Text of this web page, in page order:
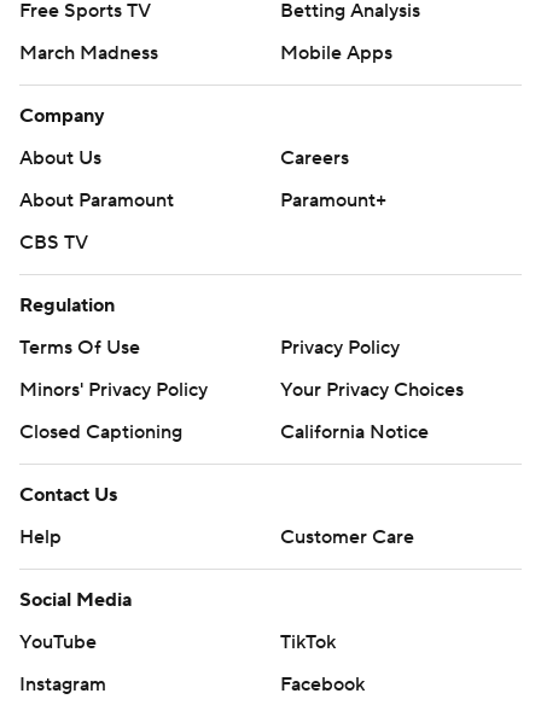
Free Sports TV
Betting Analysis
March Madness
Mobile Apps
Company
About Us
Careers
About Paramount
Paramount+
CBS TV
Regulation
Terms Of Use
Privacy Policy
Minors' Privacy Policy
Your Privacy Choices
Closed Captioning
California Notice
Contact Us
Help
Customer Care
Social Media
YouTube
TikTok
Instagram
Facebook